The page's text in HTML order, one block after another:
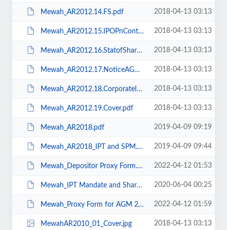
Mewah_AR2012.14.FS.pdf 2018-04-13 03:13
Mewah_AR2012.15.IPOPnContc.pdf 2018-04-13 03:13
Mewah_AR2012.16.StatofSharehlg.pdf 2018-04-13 03:13
Mewah_AR2012.17.NoticeAGM.pdf 2018-04-13 03:13
Mewah_AR2012.18.CorporateInfo.pdf 2018-04-13 03:13
Mewah_AR2012.19.Cover.pdf 2018-04-13 03:13
Mewah_AR2018.pdf 2019-04-09 09:19
Mewah_AR2018_IPT and SPM.pdf 2019-04-09 09:44
Mewah_Depositor Proxy Form.pdf 2022-04-12 01:53
Mewah_IPT Mandate and Share Purchase Mandate 2020.pdf 2020-06-04 00:25
Mewah_Proxy Form for AGM 24Apr19.pdf 2022-04-12 01:59
MewahAR2010_01_Cover.jpg 2018-04-13 03:13